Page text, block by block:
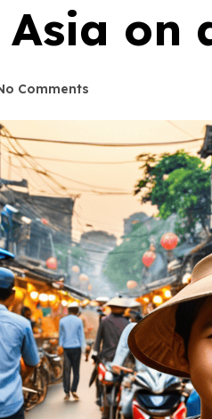
on
Comments